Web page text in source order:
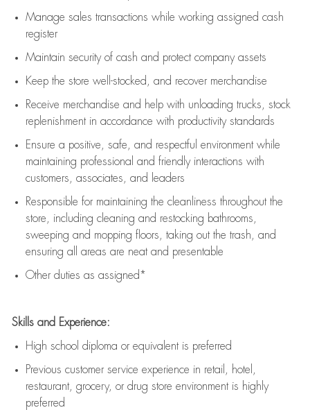
Manage sales transactions while working assigned cash
register
Maintain security of cash and protect company assets
Keep the store well-stocked, and recover merchandise
Receive merchandise and help with unloading trucks, stock
replenishment in accordance with productivity standards
Ensure a positive, safe, and respectful environment while
maintaining professional and friendly interactions with
customers, associates, and leaders
Responsible for maintaining the cleanliness throughout the
store, including cleaning and restocking bathrooms,
sweeping and mopping floors, taking out the trash, and
ensuring all areas are neat and presentable
Other duties as assigned*
Skills and Experience:
High school diploma or equivalent is preferred
Previous customer service experience in retail, hotel,
restaurant, grocery, or drug store environment is highly
preferred